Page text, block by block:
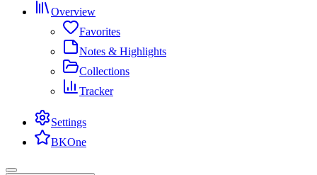
Overview
Favorites
Notes & Highlights
Collections
Tracker
Settings
BKOne